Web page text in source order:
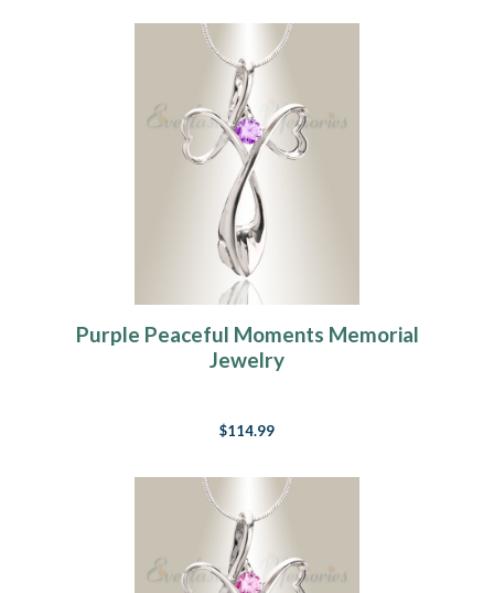
Purple Peaceful Moments Memorial
Jewelry
$114.99